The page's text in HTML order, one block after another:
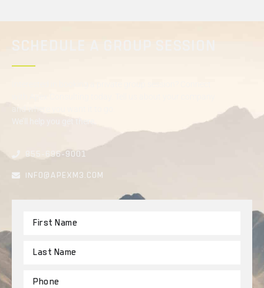
SCHEDULE A GROUP SESSION
and where you want it to go.
855-696-9001
INFO@APEXM3.COM